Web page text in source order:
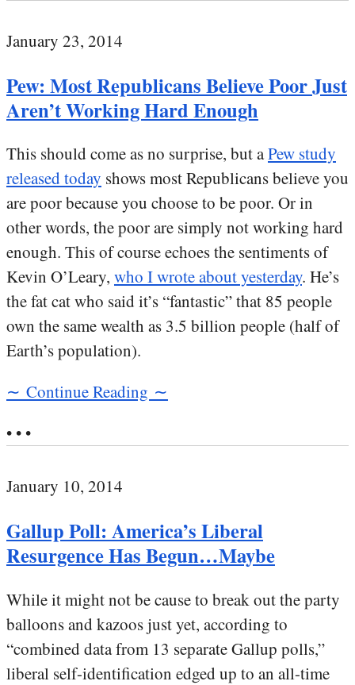
January 23, 2014
Pew: Most Republicans Believe Poor Just
Aren’t Working Hard Enough
This should come as no surprise, but aPew study
released today shows most Republicans believe you
are poor because you choose to be poor. Or in
other words, the poor are simply not working hard
enough. This of course echoes the sentiments of
Kevin O’Leary, who I wrote about yesterday. He’s
the fat cat who said it’s “fantastic” that 85 people
own the same wealth as 3.5 billion people (half of
Earth’s population).
∼ Continue Reading ∼
• • •
January 10, 2014
Gallup Poll: America’s Liberal
Resurgence Has Begun…Maybe
While it might not be cause to break out the party
balloons and kazoos just yet, according to
“combined data from 13 separate Gallup polls,”
liberal self-identification edged up to an all-time